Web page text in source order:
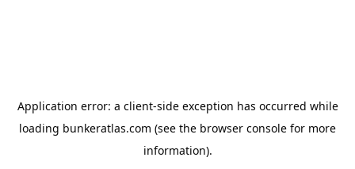
Application error: a client-side exception has occurred while
loading bunkeratlas.com (see the browser console for more
information).